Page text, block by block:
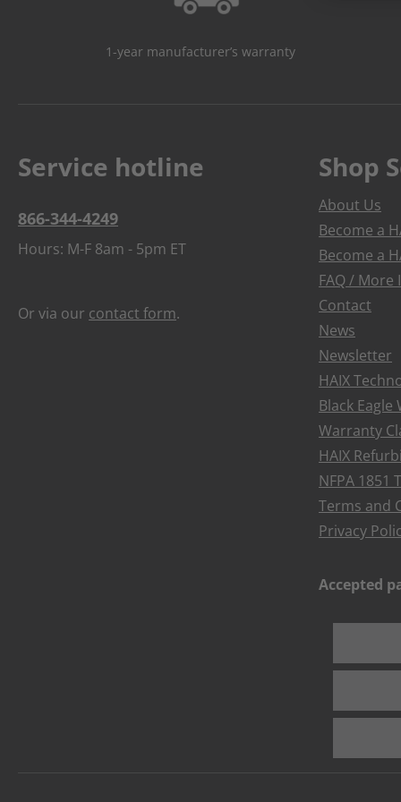
1-year manufacturer’s warranty
Service hotline
866-344-4249
Hours: M-F 8am - 5pm ET
Or via our contact form.
Shop
About Us
Become a
Become a
FAQ /
Contact
News
Newsletter
HAIX
Black
Warranty
HAIX
NFPA 1851
Terms and
Privacy
Accepted